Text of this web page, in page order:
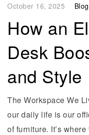
October 16, 2025 Blog
How an
Desk
and Style
The Workspace We
our daily life is our
of furniture. It’s